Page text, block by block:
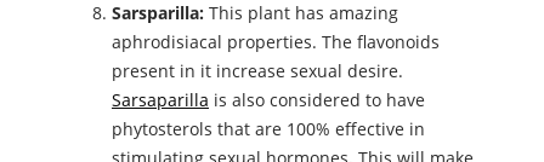
Sarsparilla: This plant has amazing
aphrodisiacal properties. The flavonoids
present in it increase sexual desire.
Sarsaparilla is also considered to have
phytosterols that are 100% effective in